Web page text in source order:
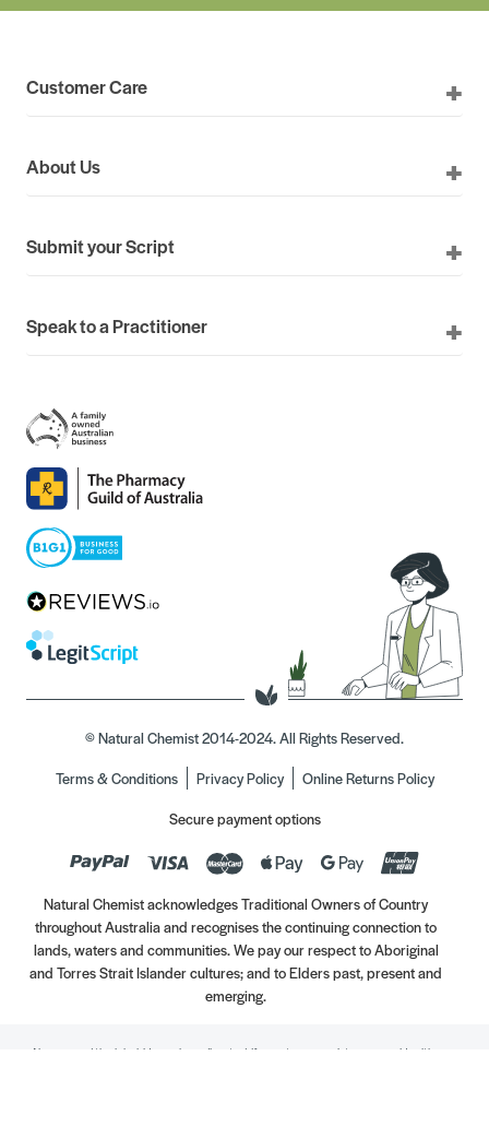
Customer Care
About Us
Submit your Script
Speak to a Practitioner
© Natural Chemist 2014-2024. All Rights Reserved.
Terms & Conditions
Privacy Policy
Online Returns Policy
Secure payment options
Natural Chemist acknowledges Traditional Owners of Country
throughout Australia and recognises the continuing connection to
lands, waters and communities. We pay our respect to Aboriginal
and Torres Strait Islander cultures; and to Elders past, present and
emerging.
Always read the label. Use only as directed. If symptoms persist, see your Healthcare